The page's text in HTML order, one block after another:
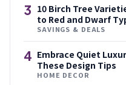
3 10 Birch Tree
to Red and Dwarf
SAVINGS & DEALS
4 Embrace Quiet
These Design Tips
HOME DECOR